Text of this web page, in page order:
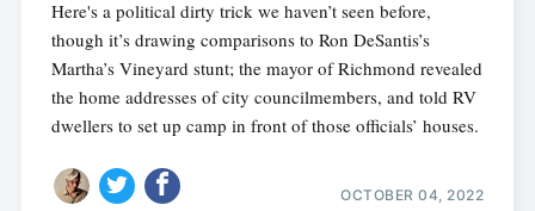
Here's a political dirty trick we haven’t seen before,
though it’s drawing comparisons to Ron DeSantis’s
Martha’s Vineyard stunt; the mayor of Richmond revealed
the home addresses of city councilmembers, and told RV
dwellers to set up camp in front of those officials’ houses.
OCTOBER 04, 2022